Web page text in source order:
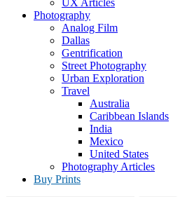
UX Articles
Photography
Analog Film
Dallas
Gentrification
Street Photography
Urban Exploration
Travel
Australia
Caribbean Islands
India
Mexico
United States
Photography Articles
Buy Prints